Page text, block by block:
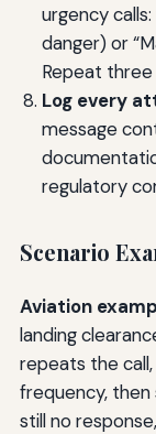
urgency
danger) or
Repeat three
Log every
message
regulatory
Scenario
Aviation
landing
repeats the
frequency,
still no